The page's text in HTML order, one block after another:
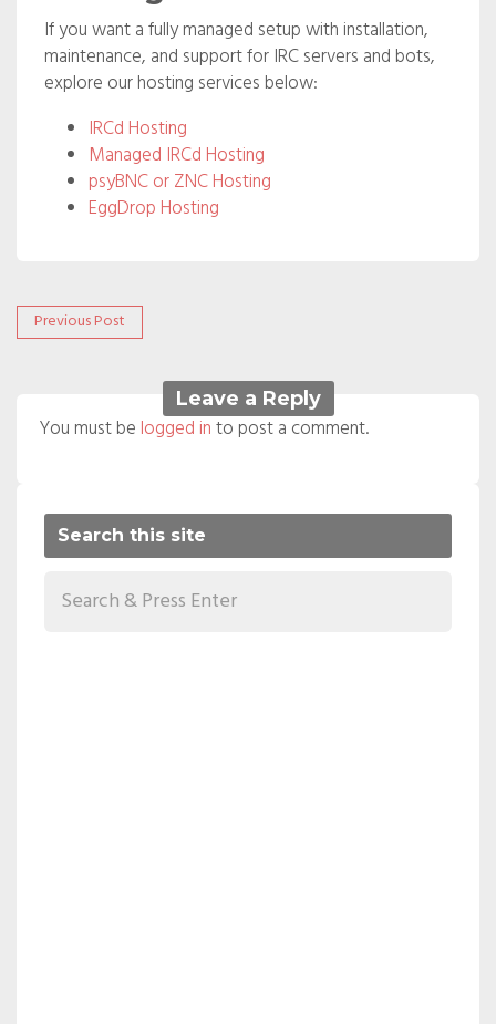
If you want a fully managed setup with installation,
maintenance, and support for IRC servers and bots,
explore our hosting services below:
IRCd Hosting
Managed IRCd Hosting
psyBNC or ZNC Hosting
EggDrop Hosting
Post
Previous Post
post:
Leave a Reply
You must be logged into post a comment.
Search this site